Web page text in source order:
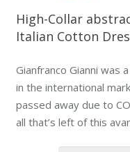
was:
$125.00.
is:
$45.00.
High-Collar
Italian Cotton
Gianfranco Gianni was
in the international
passed away due to
all that’s left of this